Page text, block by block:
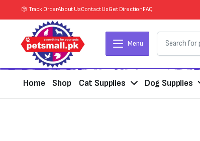
Track OrderAbout UsContact UsGet DirectionFAQ
Menu
Home Shop Cat Supplies Dog Supplies